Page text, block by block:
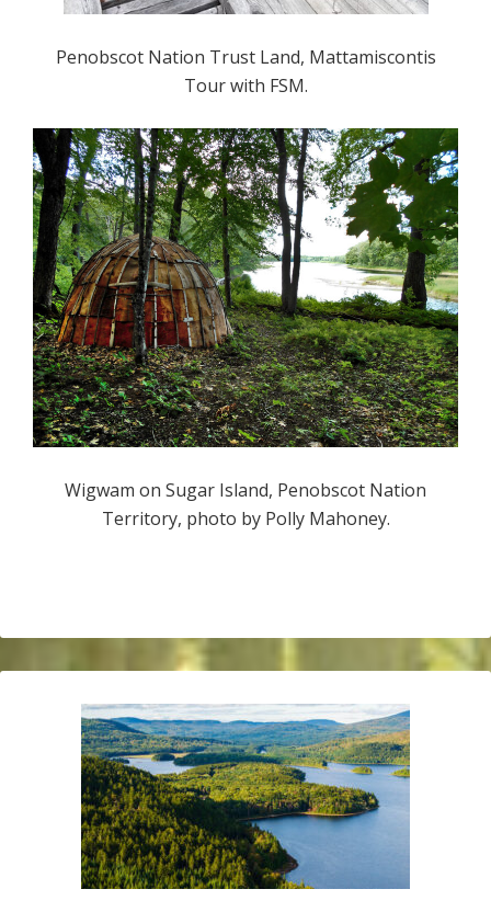
Penobscot Nation Trust Land, Mattamiscontis
Tour with FSM.
Wigwam on Sugar Island, Penobscot Nation
Territory, photo by Polly Mahoney.